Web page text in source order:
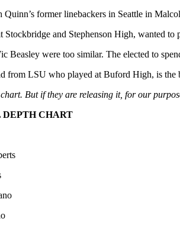
Quinn’s former linebackers in Seattle in
Stockbridge and Stephenson High, wanted
Beasley were too similar. The elected to
from LSU who played at Buford High, is the
But if they are releasing it, for our
CHART